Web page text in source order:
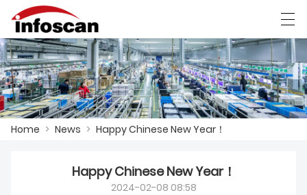
HOME
العربية 中文 Deutsch Ελληνική γλώσσα
Home > News > Happy Chinese New Year！
Happy Chinese New Year！
2024-02-08 08:58